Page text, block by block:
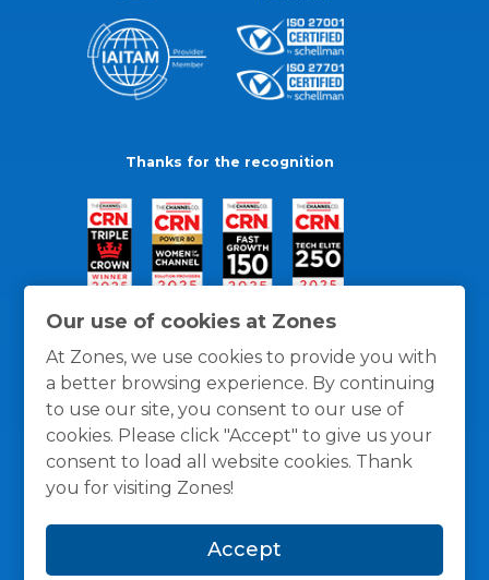
Our use of cookies at Zones
At Zones, we use cookies to provide you with
a better browsing experience. By continuing
to use our site, you consent to our use of
cookies. Please click "Accept" to give us your
consent to load all website cookies. Thank
you for visiting Zones!
Accept
Thanks for the recognition